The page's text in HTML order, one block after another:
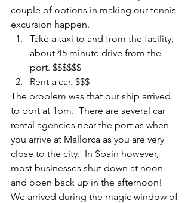
couple of options in making our tennis
excursion happen.
Take a taxi to and from the facility,
about 45 minute drive from the
port. $$$$$$
Rent a car. $$$
The problem was that our ship arrived
to port at 1pm.  There are several car
rental agencies near the port as when
you arrive at Mallorca as you are very
close to the city.  In Spain however,
most businesses shut down at noon
and open back up in the afternoon!
We arrived during the magic window of